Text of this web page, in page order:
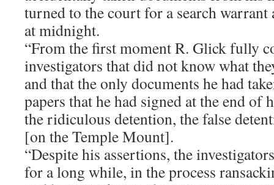
turned to the court for a search warrant
at midnight.
“From the first moment R. Glick fully
investigators that did not know what
and that the only documents he had
papers that he had signed at the end of
the ridiculous detention, the false
[on the Temple Mount].
“Despite his assertions, the
for a long while, in the process